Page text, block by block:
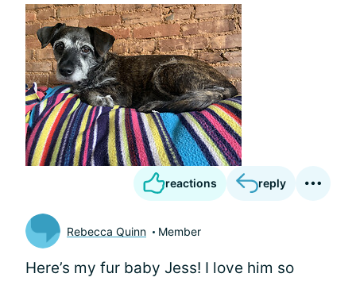
reactions reply
Rebecca Quinn Member
Here’s my fur baby Jess! I love him so